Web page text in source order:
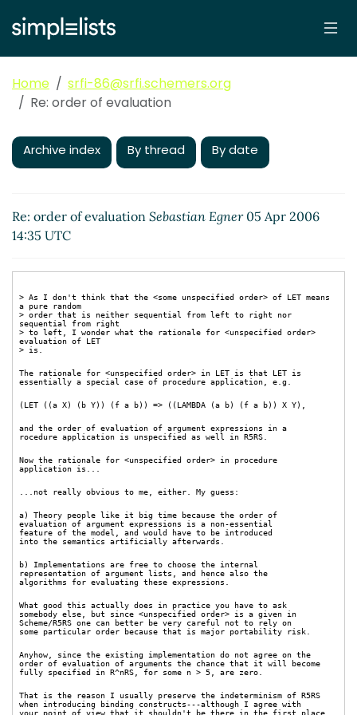
Home
srfi-86@srfi.schemers.org
Re: order of evaluation
Archive index By thread By date
Re: order of evaluation Sebastian Egner05 Apr 2006
14:35 UTC